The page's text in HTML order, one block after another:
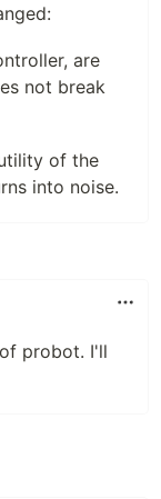
are
not break
of the
into noise.
probot. I'll